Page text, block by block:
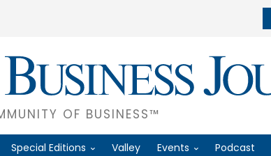
OF BUSINESS™
Special Editions Valley Events Podcast